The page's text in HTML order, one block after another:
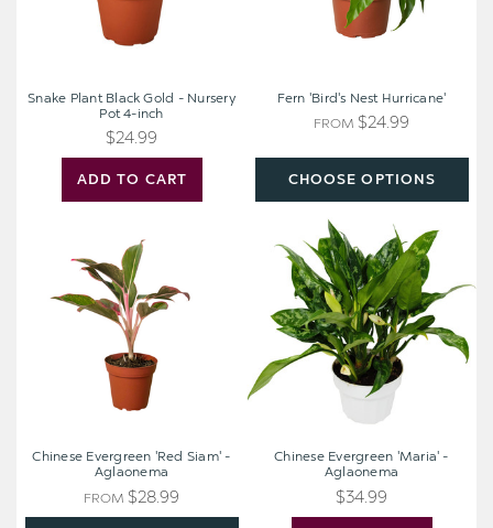
inch
ADD TO CART
Snake Plant Black Gold - Nursery
Pot 4-inch
$24.99
CHOOSE OPTIONS
Fern 'Bird's Nest Hurricane'
FROM $24.99
Evergreen
'Red
Siam'
-
Aglaonema
Chinese Evergreen 'Red Siam' -
Aglaonema
FROM $28.99
Evergreen
'Maria'
-
Aglaonema
Chinese Evergreen 'Maria' -
Aglaonema
$34.99